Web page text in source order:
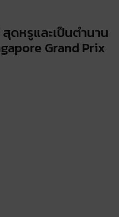
ดหรูและเป็นตำนาน
Grand Prix